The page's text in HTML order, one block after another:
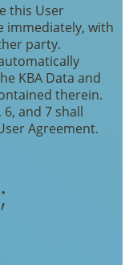
this User
immediately, with
party.
KBA Data and
therein.
and 7 shall
Agreement.